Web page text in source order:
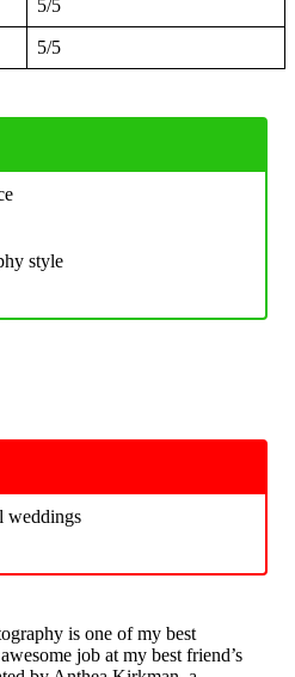
5/5
5/5
style
weddings
is one of my best
job at my best friend’s